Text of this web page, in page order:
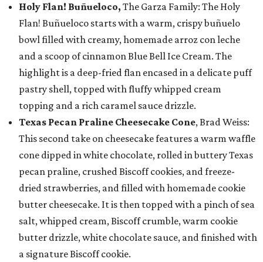
Holy Flan! Buñueloco, The Garza Family: The Holy
Flan! Buñueloco starts with a warm, crispy buñuelo
bowl filled with creamy, homemade arroz con leche
and a scoop of cinnamon Blue Bell Ice Cream. The
highlight is a deep-fried flan encased in a delicate puff
pastry shell, topped with fluffy whipped cream
topping and a rich caramel sauce drizzle.
Texas Pecan Praline Cheesecake Cone, Brad Weiss:
This second take on cheesecake features a warm waffle
cone dipped in white chocolate, rolled in buttery Texas
pecan praline, crushed Biscoff cookies, and freeze-
dried strawberries, and filled with homemade cookie
butter cheesecake. It is then topped with a pinch of sea
salt, whipped cream, Biscoff crumble, warm cookie
butter drizzle, white chocolate sauce, and finished with
a signature Biscoff cookie.